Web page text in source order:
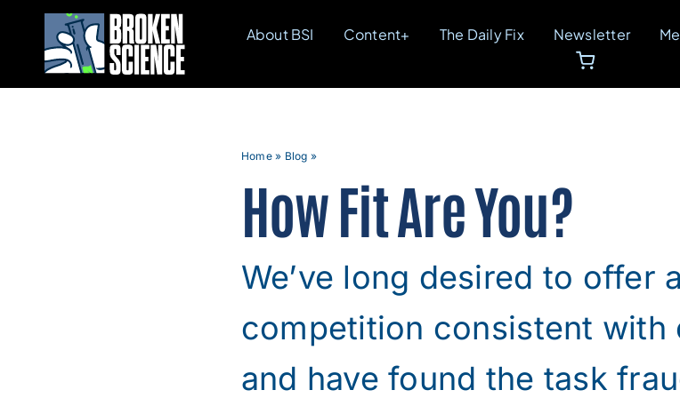
content
About BSI Content+ The Daily Fix Newsletter
Home» Blog »
How Fit Are You?
We’ve long desired to offer
competition consistent with
and have found the task